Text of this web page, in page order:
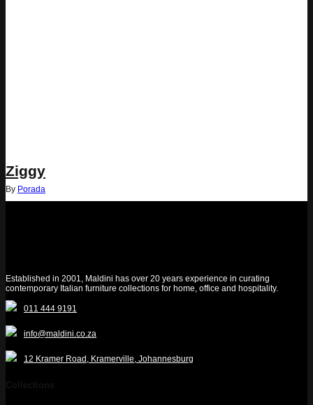
Ziggy
By Porada
Established in 2001, Maldini has over 20 years experience in curating
contemporary Italian furniture collections for home, office and hospitality.
011 444 9191
info@maldini.co.za
12 Kramer Road, Kramerville, Johannesburg